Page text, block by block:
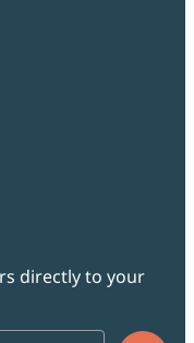
directly to your